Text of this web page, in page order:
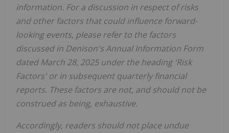
information. For a discussion in respect of risks
and other factors that could influence forward-
looking events, please refer to the factors
discussed in Denison's Annual Information Form
dated March 28, 2025 under the heading 'Risk
Factors' orin subsequent quarterly financial
reports. These factors are not, and should not be
construed as being, exhaustive.
Accordingly, readers should not place undue